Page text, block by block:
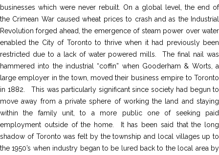
businesses which were never rebuilt. On a global level, the end of
the Crimean War caused wheat prices to crash and as the Industrial
Revolution forged ahead, the emergence of steam power over water
enabled the City of Toronto to thrive when it had previously been
restricted due to a lack of water powered mills. The final nail was
hammered into the industrial “coffin” when Gooderham & Worts, a
large employer in the town, moved their business empire to Toronto
in 1882. This was particularly significant since society had begun to
move away from a private sphere of working the land and staying
within the family unit, to a more public one of seeking paid
employment outside of the home. It has been said that the long
shadow of Toronto was felt by the township and local villages up to
the 1950’s when industry began to be lured back to the local area by